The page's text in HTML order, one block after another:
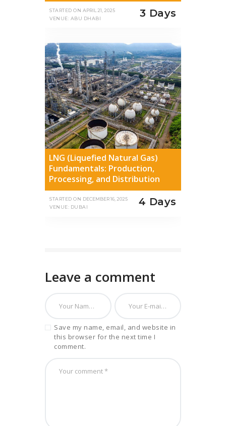
STARTED ON APRIL 21, 2025
VENUE: ABU DHABI
3 Days
LNG (Liquefied Natural Gas)
Fundamentals: Production,
Processing, and Distribution
STARTED ON DECEMBER 16, 2025
VENUE: DUBAI
4 Days
Leave a comment
Save my name, email, and website in
this browser for the next time I
comment.